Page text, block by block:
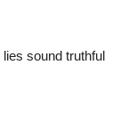
sound truthful